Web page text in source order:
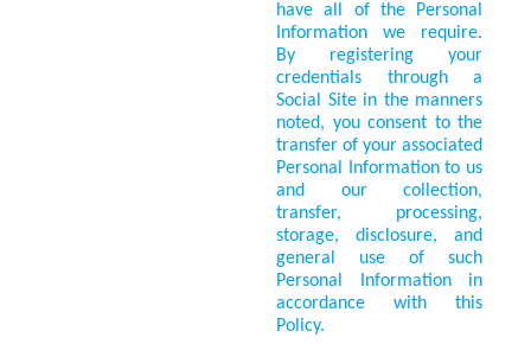
have all of the Personal
Information we require.
By registering your
credentials through a
Social Site in the manners
noted, you consent to the
transfer of your associated
Personal Information to us
and our collection,
transfer, processing,
storage, disclosure, and
general use of such
Personal Information in
accordance with this
Policy.